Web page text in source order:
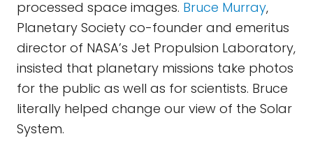
processed space images. Bruce Murray,
Planetary Society co-founder and emeritus
director of NASA’s Jet Propulsion Laboratory,
insisted that planetary missions take photos
for the public as well as for scientists. Bruce
literally helped change our view of the Solar
System.